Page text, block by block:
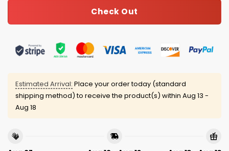
Check Out
Estimated Arrival: Place your order today (standard
shipping method) to receive the product(s) within Aug 13 -
Aug 18